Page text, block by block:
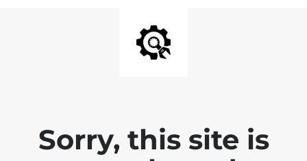
Sorry, this site is